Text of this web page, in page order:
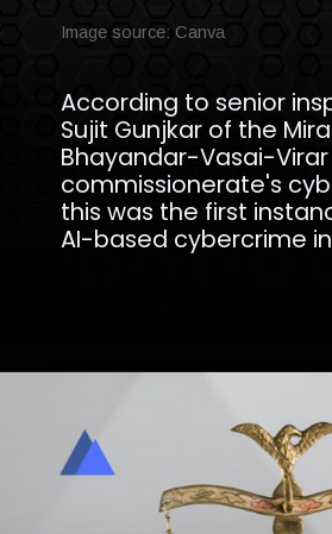
According to senior
Sujit Gunjkar of the
Bhayandar-Vasai-
commissionerate's
this was the first
AI-based cybercrime
Image source: Canva